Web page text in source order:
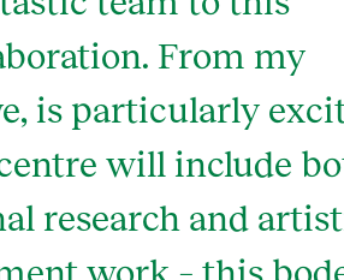
From my
is particularly
will include
research and
work – this